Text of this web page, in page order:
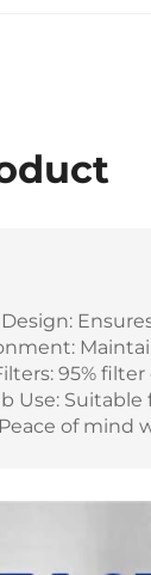
95%
Use:
Peace of